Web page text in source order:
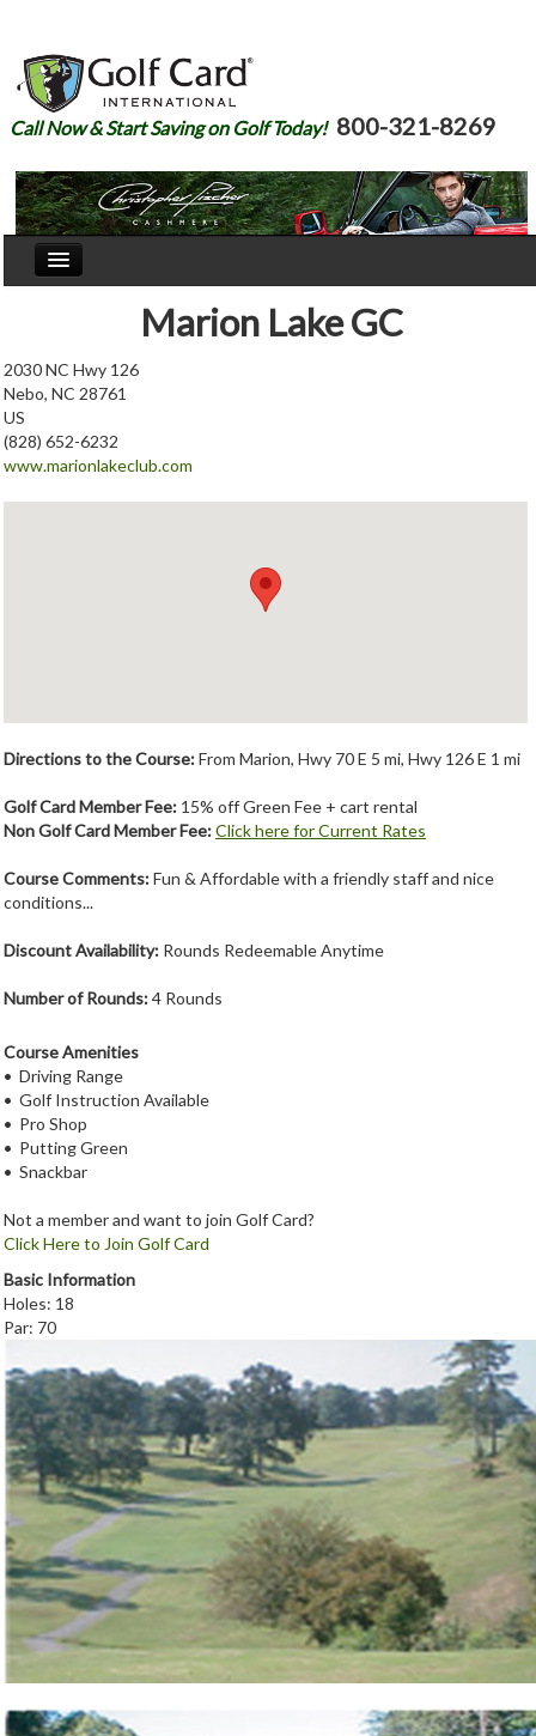
Call Now & Start Saving on Golf Today! 800-321-8269
Courses
Join
Marion Lake GC
2030 NC Hwy 126
Nebo, NC 28761
US
(828) 652-6232
www.marionlakeclub.com
Directions to the Course:From Marion, Hwy 70 E 5 mi, Hwy 126 E 1 mi
Golf Card Member Fee: 15% off Green Fee + cart rental
Non Golf Card Member Fee:Click here for Current Rates
Course Comments:Fun & Affordable with a friendly staff and nice
conditions...
Discount Availability: Rounds Redeemable Anytime
Number of Rounds:4 Rounds
Course Amenities
• Driving Range
• Golf Instruction Available
• Pro Shop
• Putting Green
• Snackbar
Not a member and want to join Golf Card?
Click Here to Join Golf Card
Basic Information
Holes: 18
Par: 70